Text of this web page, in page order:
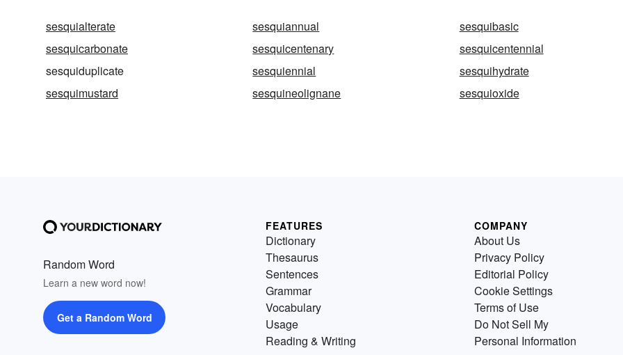
sesquialterate sesquiannual
sesquibasic
sesquicarbonate
sesquicentenary
sesquicentennial
sesquiduplicate
sesquiennial
sesquihydrate
sesquimustard
sesquineolignane sesquioxide
Random Word
Learn a new word now!
Get a Random Word
FEATURES
Dictionary
Thesaurus
Sentences
Grammar
Vocabulary
Usage
Reading & Writing
COMPANY
About Us
Privacy Policy
Editorial Policy
Cookie Settings
Terms of Use
Do Not Sell My
Personal Information